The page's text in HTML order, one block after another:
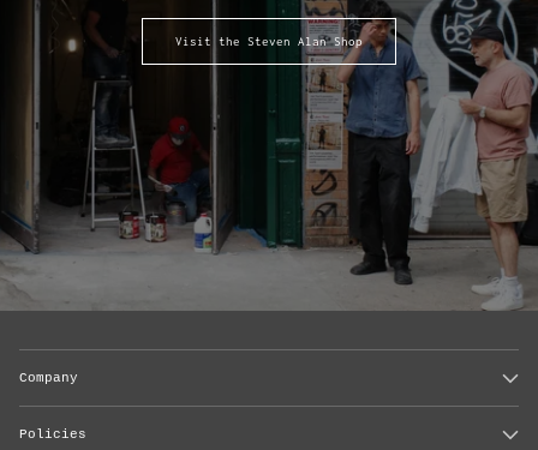
Visit the Steven Alan Shop
Company
Policies